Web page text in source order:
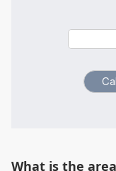
What is the